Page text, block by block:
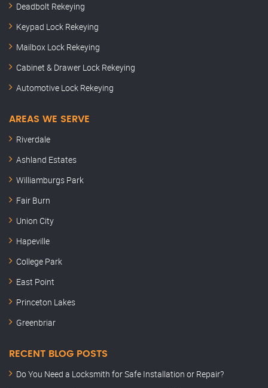
Deadbolt Rekeying
Keypad Lock Rekeying
Mailbox Lock Rekeying
Cabinet & Drawer Lock Rekeying
Automotive Lock Rekeying
AREAS WE SERVE
Riverdale
Ashland Estates
Williamburgs Park
Fair Burn
Union City
Hapeville
College Park
East Point
Princeton Lakes
Greenbriar
RECENT BLOG POSTS
Do You Need a Locksmith for Safe Installation or Repair?